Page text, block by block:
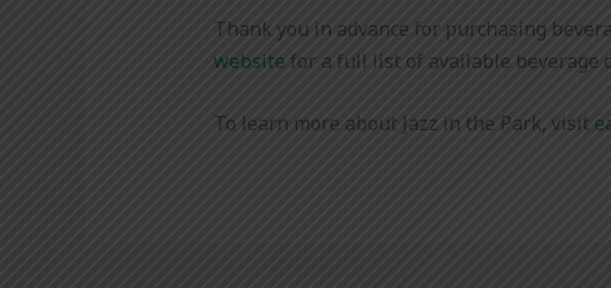
Thank you in advance for purchasing
website for a full list of available beverage
To learn more about Jazz in the Park, visit